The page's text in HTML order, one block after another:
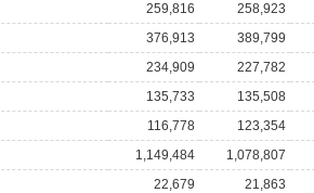
259,816
258,923
376,913
389,799
234,909
227,782
135,733
135,508
116,778
123,354
1,149,484
1,078,807
22,679
21,863